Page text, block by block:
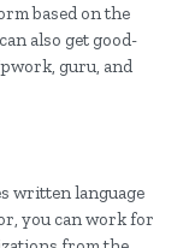
based on the
also get good-
guru, and
written language
you can work for